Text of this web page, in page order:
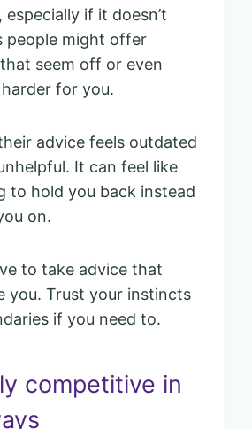
if it doesn’t
people might offer
seem off or even
for you.
advice feels outdated
It can feel like
to hold you back instead
on.
to take advice that
you. Trust your instincts
if you need to.
competitive in